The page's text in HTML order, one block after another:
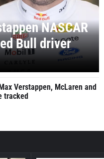
NASCAR
Bull driver
Verstappen, McLaren and
tracked